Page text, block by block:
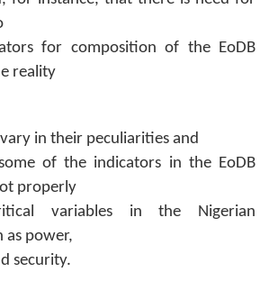
for composition of the EoDB
reality
in their peculiarities and
of the indicators in the EoDB
properly
variables in the Nigerian
as power,
security.